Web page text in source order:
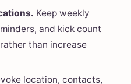
Keep weekly
and kick count
than increase
location, contacts,